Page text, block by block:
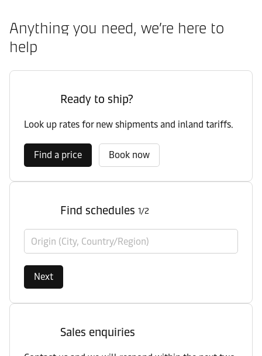
Anything you need, we’re here to
help
Ready to ship?
Look up rates for new shipments and inland tariffs.
Find a price Book now
Find schedules 1/2
Origin (City, Country/Region)
Next
Sales enquiries